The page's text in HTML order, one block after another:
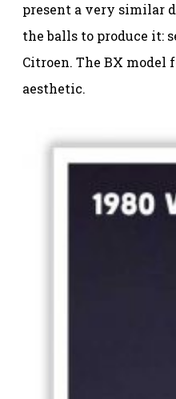
present a very similar
the balls to produce it:
Citroen. The BX
aesthetic.